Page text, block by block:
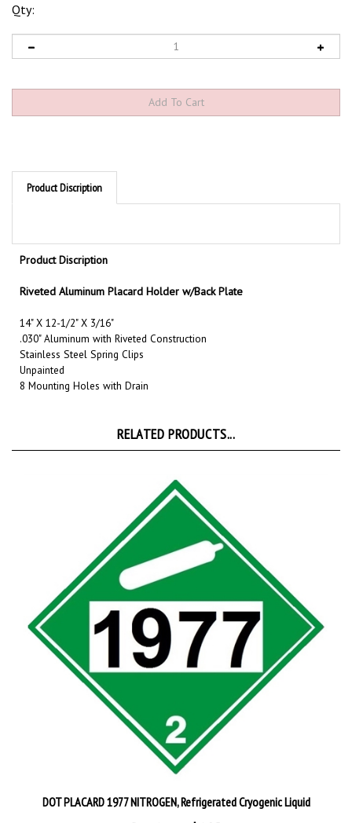
Qty:
Product Discription
Product Discription
.030" Aluminum with Riveted Construction
Stainless Steel Spring Clips
Unpainted
8 Mounting Holes with Drain
Starting at$4.95